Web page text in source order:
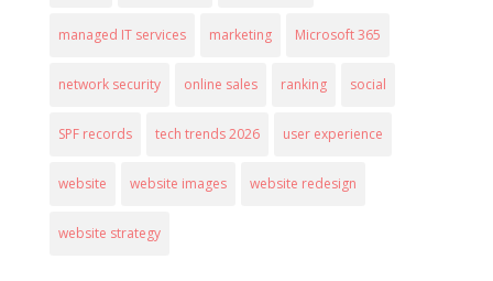
managed IT services marketing Microsoft 365
network security online sales ranking social
SPF records tech trends 2026 user experience
website website images website redesign
website strategy